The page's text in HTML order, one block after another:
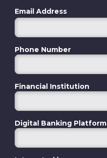
Email Address
Phone Number
Financial Institution
Digital Banking Platform